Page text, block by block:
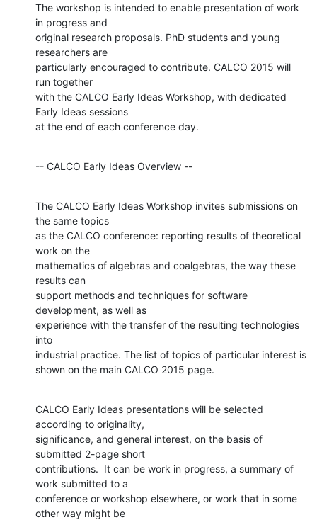
The workshop is intended to enable presentation of work
in progress and
original research proposals. PhD students and young
researchers are
particularly encouraged to contribute. CALCO 2015 will
run together
with the CALCO Early Ideas Workshop, with dedicated
Early Ideas sessions
at the end of each conference day.
-- CALCO Early Ideas Overview --
The CALCO Early Ideas Workshop invites submissions on
the same topics
as the CALCO conference: reporting results of theoretical
work on the
mathematics of algebras and coalgebras, the way these
results can
support methods and techniques for software
development, as well as
experience with the transfer of the resulting technologies
into
industrial practice. The list of topics of particular interest is
shown on the main CALCO 2015 page.
CALCO Early Ideas presentations will be selected
according to originality,
significance, and general interest, on the basis of
submitted 2-page short
contributions.  It can be work in progress, a summary of
work submitted to a
conference or workshop elsewhere, or work that in some
other way might be